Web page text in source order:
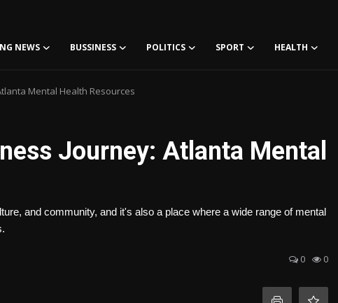
NEWS BUSSINESS POLITICS SPORT HEALTH
Mental Health Resources
Journey: Atlanta Mental
and community, and it's also a place where a wide range of mental
0 0